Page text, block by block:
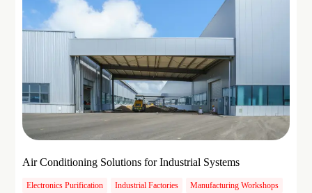
Air Conditioning Solutions for Industrial Systems
Electronics Purification Industrial Factories Manufacturing Workshops